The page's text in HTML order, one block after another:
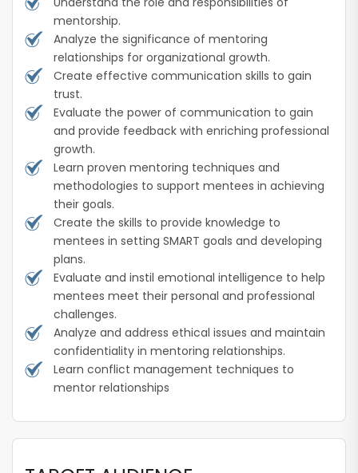
mentorship.
Analyze the significance of mentoring
relationships for organizational growth.
Create effective communication skills to gain
trust.
Evaluate the power of communication to gain
and provide feedback with enriching professional
growth.
Learn proven mentoring techniques and
methodologies to support mentees in achieving
their goals.
Create the skills to provide knowledge to
mentees in setting SMART goals and developing
plans.
Evaluate and instil emotional intelligence to help
mentees meet their personal and professional
challenges.
Analyze and address ethical issues and maintain
confidentiality in mentoring relationships.
Learn conflict management techniques to
mentor relationships